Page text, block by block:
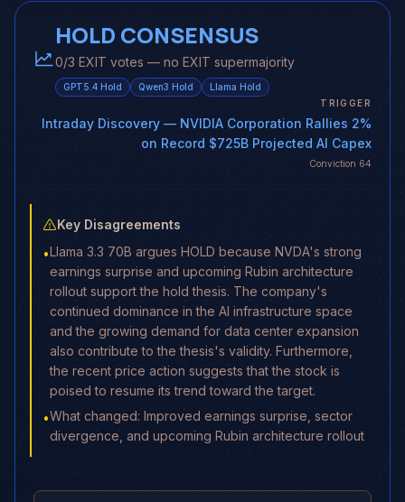
HOLD CONSENSUS
0/3 EXIT votes — no EXIT supermajority
GPT5.4 Hold Qwen3 Hold Llama Hold
TRIGGER
Intraday Discovery — NVIDIA Corporation Rallies 2%
on Record $725B Projected AI Capex
Conviction 64
Key Disagreements
•Llama 3.3 70B argues HOLD because NVDA's strong
earnings surprise and upcoming Rubin architecture
rollout support the hold thesis. The company's
continued dominance in the AI infrastructure space
and the growing demand for data center expansion
also contribute to the thesis's validity. Furthermore,
the recent price action suggests that the stock is
poised to resume its trend toward the target.
•What changed: Improved earnings surprise, sector
divergence, and upcoming Rubin architecture rollout